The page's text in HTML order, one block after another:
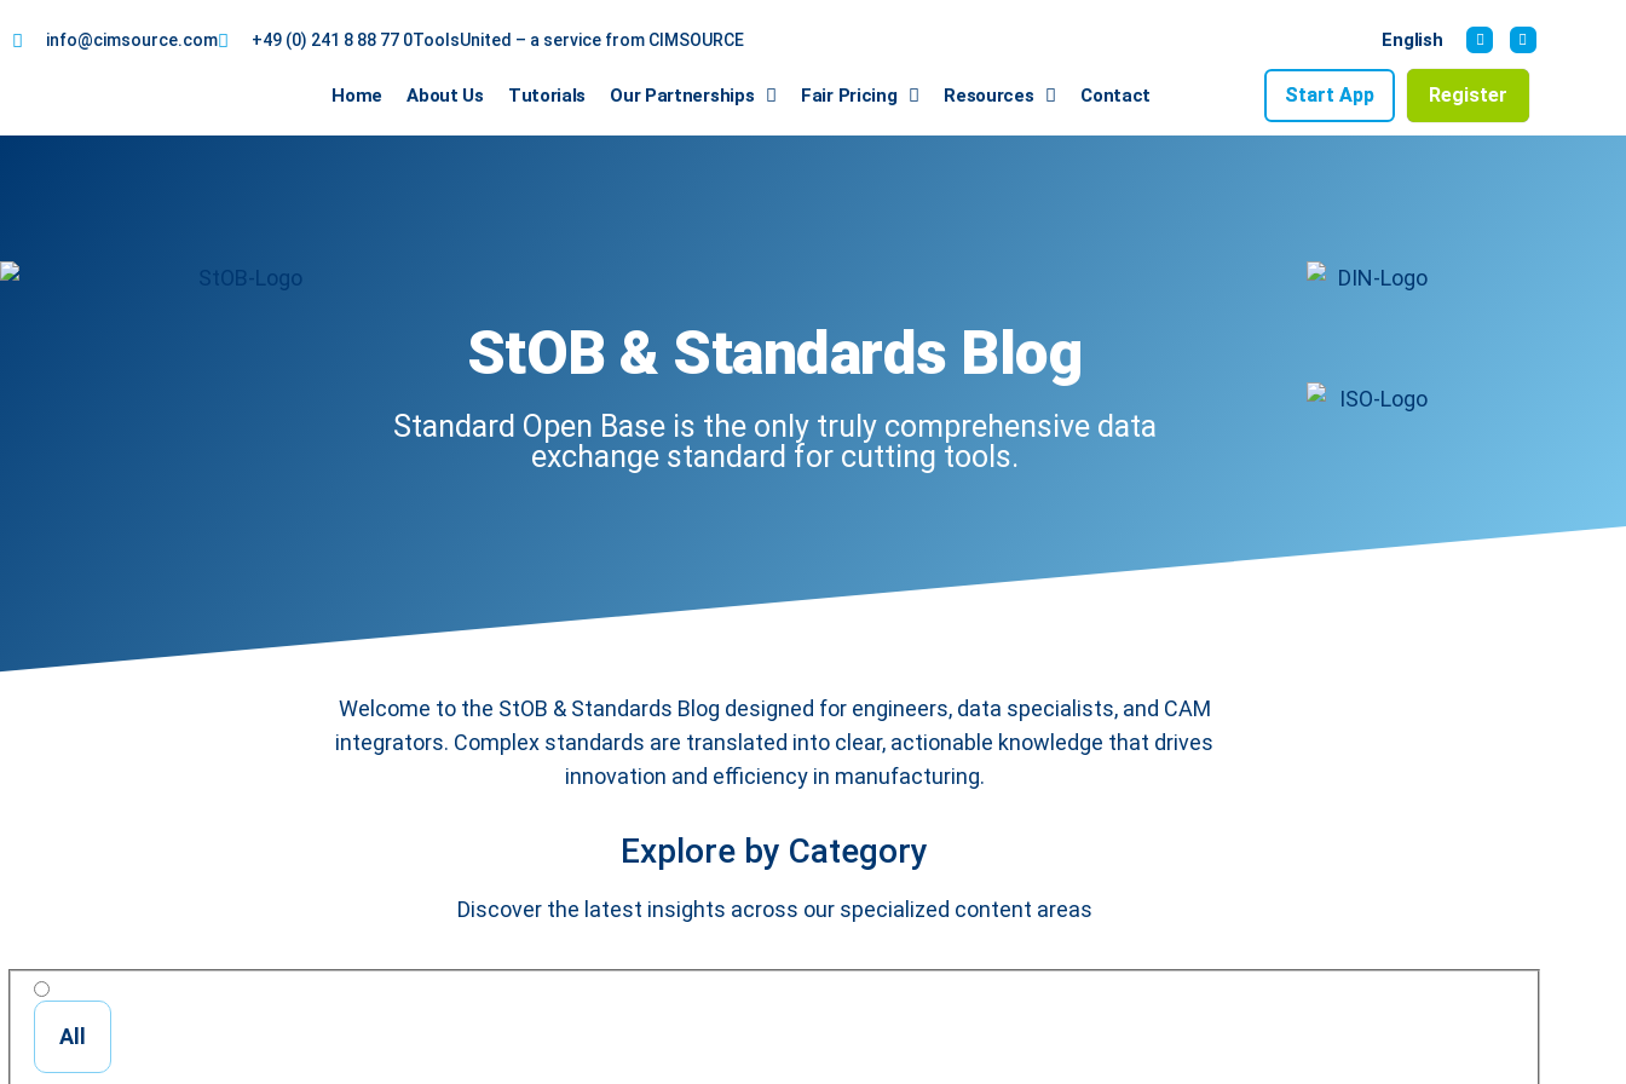
info@cimsource.com +49 (0) 241 8 88 77 0ToolsUnited – a service from CIMSOURCE English
Home About Us Tutorials Our Partnerships Fair Pricing Resources Contact Start App Register
StOB & Standards Blog
Standard Open Base is the only truly comprehensive data
exchange standard for cutting tools.
Welcome to the StOB & Standards Blog designed for engineers, data specialists, and CAM
integrators. Complex standards are translated into clear, actionable knowledge that drives
innovation and efficiency in manufacturing.
Explore by Category
Discover the latest insights across our specialized content areas
All